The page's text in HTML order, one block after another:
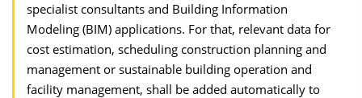
specialist consultants and Building Information
Modeling (BIM) applications. For that, relevant data for
cost estimation, scheduling construction planning and
management or sustainable building operation and
facility management, shall be added automatically to